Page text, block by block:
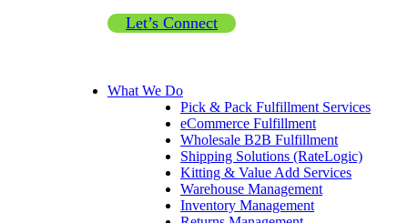
Let’s Connect
What We Do
Pick & Pack Fulfillment Services
eCommerce Fulfillment
Wholesale B2B Fulfillment
Shipping Solutions (RateLogic)
Kitting & Value Add Services
Warehouse Management
Inventory Management